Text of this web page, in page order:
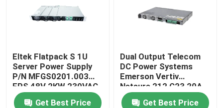
Eltek Flatpack S 1U
Server Power Supply
P/N MFGS0201.003
FPS 48V 2KW 230VAC
BD
Get Best Price
Dual Output Telecom
DC Power Systems
Emerson Vertiv
Netsure 212 C23 20A
48V
Get Best Price